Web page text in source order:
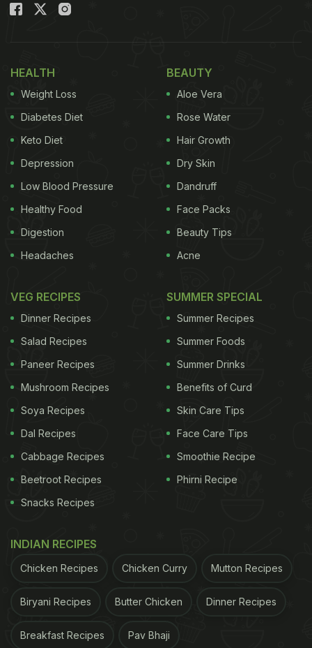
HEALTH
Weight Loss
Diabetes Diet
Keto Diet
Depression
Low Blood Pressure
Healthy Food
Digestion
Headaches
BEAUTY
Aloe Vera
Rose Water
Hair Growth
Dry Skin
Dandruff
Face Packs
Beauty Tips
Acne
VEG RECIPES
Dinner Recipes
Salad Recipes
Paneer Recipes
Mushroom Recipes
Soya Recipes
Dal Recipes
Cabbage Recipes
Beetroot Recipes
Snacks Recipes
SUMMER SPECIAL
Summer Recipes
Summer Foods
Summer Drinks
Benefits of Curd
Skin Care Tips
Face Care Tips
Smoothie Recipe
Phirni Recipe
INDIAN RECIPES
Chicken Recipes Chicken Curry Mutton Recipes
Biryani Recipes Butter Chicken Dinner Recipes
Breakfast Recipes Pav Bhaji